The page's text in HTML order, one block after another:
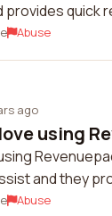
provides quick
Abuse
ago
using
and they
Abuse